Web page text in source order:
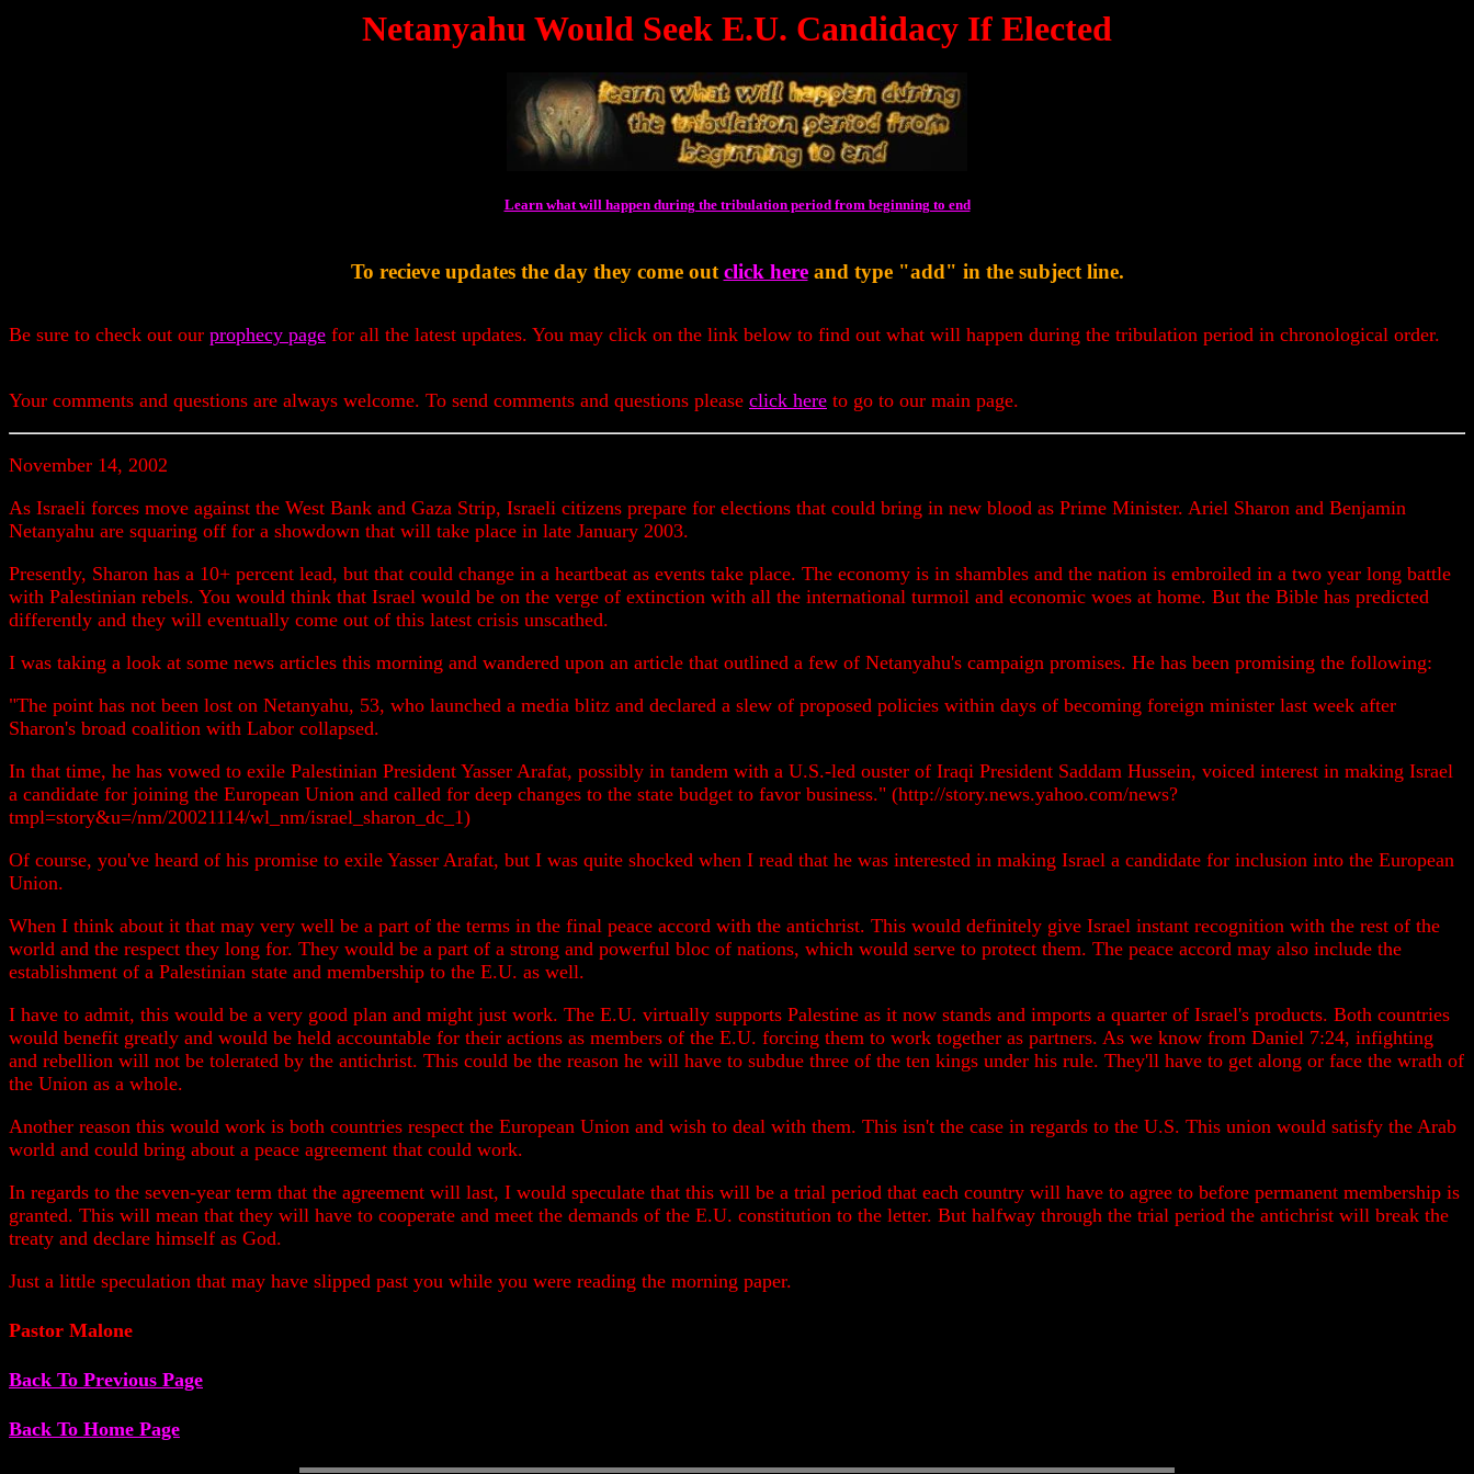
Netanyahu Would Seek E.U. Candidacy If Elected
Learn what will happen during the tribulation period from beginning to end
To recieve updates the day they come out click hereand type "add" in the subject line.
Be sure to check out our prophecy page for all the latest updates. You may click on the link below to find out what will happen during the tribulation period in chronological order.
Your comments and questions are always welcome. To send comments and questions please click here to go to our main page.
November 14, 2002
As Israeli forces move against the West Bank and Gaza Strip, Israeli citizens prepare for elections that could bring in new blood as Prime Minister. Ariel Sharon and Benjamin
Netanyahu are squaring off for a showdown that will take place in late January 2003.
Presently, Sharon has a 10+ percent lead, but that could change in a heartbeat as events take place. The economy is in shambles and the nation is embroiled in a two year long battle
with Palestinian rebels. You would think that Israel would be on the verge of extinction with all the international turmoil and economic woes at home. But the Bible has predicted
differently and they will eventually come out of this latest crisis unscathed.
I was taking a look at some news articles this morning and wandered upon an article that outlined a few of Netanyahu's campaign promises. He has been promising the following:
"The point has not been lost on Netanyahu, 53, who launched a media blitz and declared a slew of proposed policies within days of becoming foreign minister last week after
Sharon's broad coalition with Labor collapsed.
In that time, he has vowed to exile Palestinian President Yasser Arafat, possibly in tandem with a U.S.-led ouster of Iraqi President Saddam Hussein, voiced interest in making Israel
a candidate for joining the European Union and called for deep changes to the state budget to favor business." (http://story.news.yahoo.com/news?
tmpl=story&u=/nm/20021114/wl_nm/israel_sharon_dc_1)
Of course, you've heard of his promise to exile Yasser Arafat, but I was quite shocked when I read that he was interested in making Israel a candidate for inclusion into the European
Union.
When I think about it that may very well be a part of the terms in the final peace accord with the antichrist. This would definitely give Israel instant recognition with the rest of the
world and the respect they long for. They would be a part of a strong and powerful bloc of nations, which would serve to protect them. The peace accord may also include the
establishment of a Palestinian state and membership to the E.U. as well.
I have to admit, this would be a very good plan and might just work. The E.U. virtually supports Palestine as it now stands and imports a quarter of Israel's products. Both countries
would benefit greatly and would be held accountable for their actions as members of the E.U. forcing them to work together as partners. As we know from Daniel 7:24, infighting
and rebellion will not be tolerated by the antichrist. This could be the reason he will have to subdue three of the ten kings under his rule. They'll have to get along or face the wrath of
the Union as a whole.
Another reason this would work is both countries respect the European Union and wish to deal with them. This isn't the case in regards to the U.S. This union would satisfy the Arab
world and could bring about a peace agreement that could work.
In regards to the seven-year term that the agreement will last, I would speculate that this will be a trial period that each country will have to agree to before permanent membership is
granted. This will mean that they will have to cooperate and meet the demands of the E.U. constitution to the letter. But halfway through the trial period the antichrist will break the
treaty and declare himself as God.
Just a little speculation that may have slipped past you while you were reading the morning paper.
Pastor Malone
Back To Previous Page
Back To Home Page